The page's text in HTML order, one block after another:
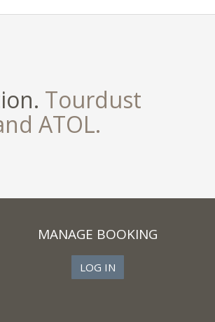
Tourdust
ATOL.
MANAGE BOOKING
LOG IN